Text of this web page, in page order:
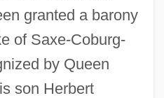
granted a barony
of Saxe-Coburg-
by Queen
son Herbert